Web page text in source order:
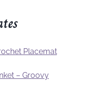
Placemat
– Groovy